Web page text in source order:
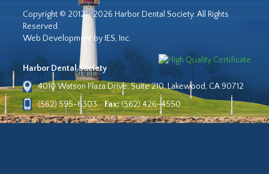
Copyright © 2012 - 2026 Harbor Dental Society. All Rights
Reserved.
Web Development by IES, Inc.
Harbor Dental Society
4010 Watson Plaza Drive, Suite 210, Lakewood, CA 90712
(562) 595-6303
Fax:(562) 426-4550